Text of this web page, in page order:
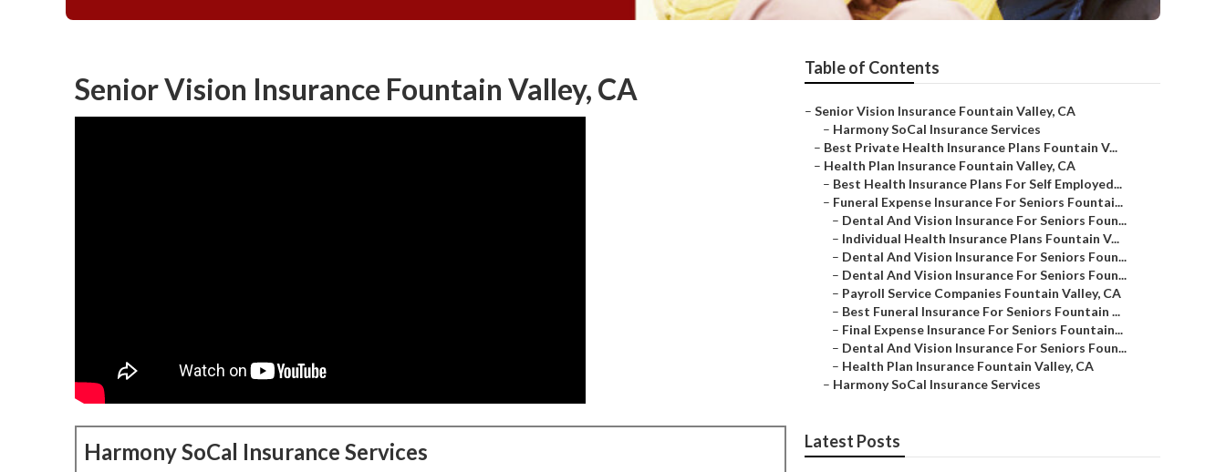
Senior Vision Insurance Fountain Valley, CA
Harmony SoCal Insurance Services
Table of Contents
– Senior Vision Insurance Fountain Valley, CA
– Harmony SoCal Insurance Services
– Best Private Health Insurance Plans Fountain V...
– Health Plan Insurance Fountain Valley, CA
– Best Health Insurance Plans For Self Employed...
– Funeral Expense Insurance For Seniors Fountai...
– Dental And Vision Insurance For Seniors Foun...
– Individual Health Insurance Plans Fountain V...
– Dental And Vision Insurance For Seniors Foun...
– Dental And Vision Insurance For Seniors Foun...
– Payroll Service Companies Fountain Valley, CA
– Best Funeral Insurance For Seniors Fountain ...
– Final Expense Insurance For Seniors Fountain...
– Dental And Vision Insurance For Seniors Foun...
– Health Plan Insurance Fountain Valley, CA
– Harmony SoCal Insurance Services
Latest Posts